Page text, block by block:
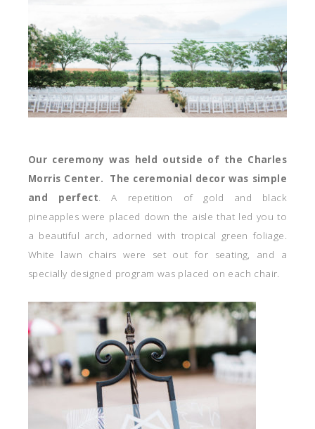
Our ceremony was held outside of the Charles
Morris Center. The ceremonial decor was simple
and perfect. A repetition of gold and black
pineapples were placed down the aisle that led you to
a beautiful arch, adorned with tropical green foliage.
White lawn chairs were set out for seating, and a
specially designed program was placed on each chair.